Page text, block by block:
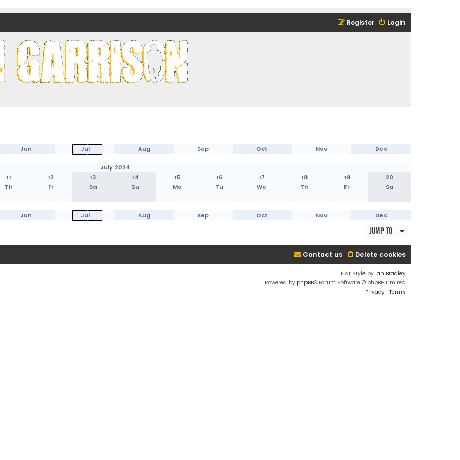
Login
Register
Jun Jul Aug Sep Oct Nov Dec
July 2024
11 12 13 14 15 16 17 18 19
20
Th Fr Sa Su Mo Tu We Th Fr Sa
Jun Jul Aug Sep Oct Nov Dec
Jump to
Delete cookies
Contact us
Flat Style by Ian Bradley
Powered by phpBB® Forum Software © phpBB Limited
Privacy | Terms